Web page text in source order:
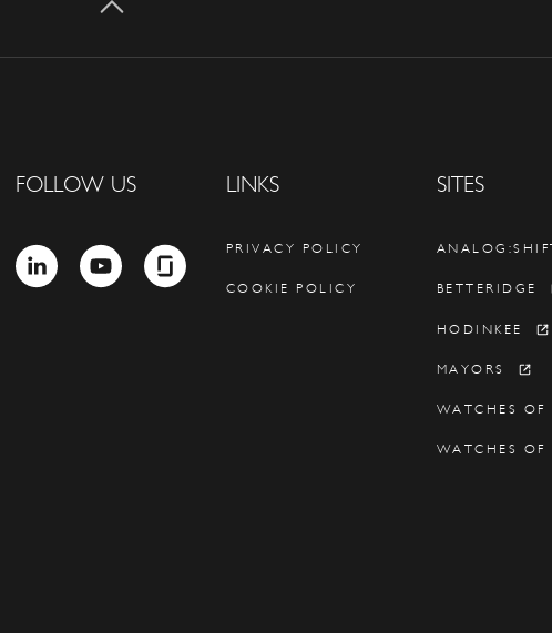
FOLLOW US
LINKEDINYOUTUBEGLASSDOOR
LINKS
PRIVACY POLICY
COOKIE POLICY
SITES
BETTERIDGE
HODINKEE
MAYORS
WATCHES OF
WATCHES